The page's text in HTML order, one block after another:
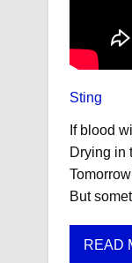
Sting
If blood
Drying in
But
READ